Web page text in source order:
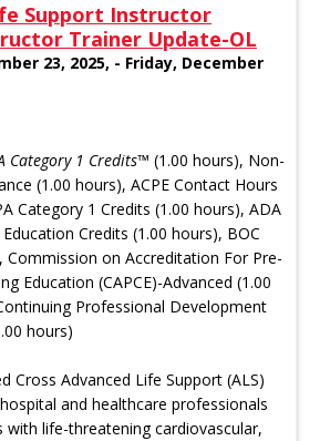
Support Instructor
Trainer Update-OL
23, 2025, - Friday, December
Category 1 Credits™ (1.00 hours), Non-
(1.00 hours), ACPE Contact Hours
Category 1 Credits (1.00 hours), ADA
Credits (1.00 hours), BOC
Commission on Accreditation For Pre-
Education (CAPCE)-Advanced (1.00
Professional Development
hours)
Cross Advanced Life Support (ALS)
and healthcare professionals
life-threatening cardiovascular,